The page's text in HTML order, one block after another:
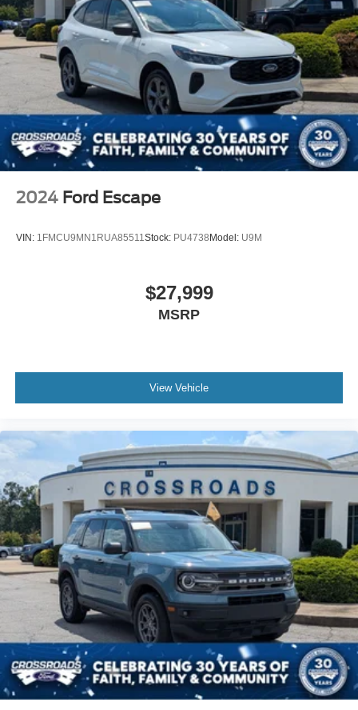
2024 Ford Escape
VIN: 1FMCU9MN1RUA85511 Stock: PU4738Model: U9M
$27,999
MSRP
View Vehicle